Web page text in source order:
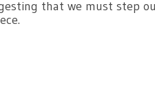
that we must step